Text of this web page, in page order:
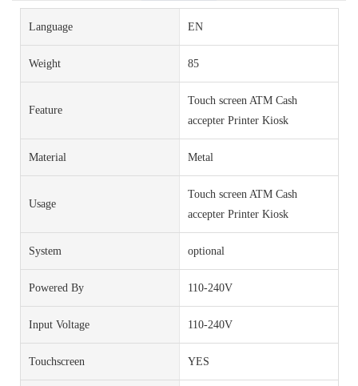
Language EN
Weight 85
Feature
Touch screen ATM Cash
accepter Printer Kiosk
Material Metal
Usage
Touch screen ATM Cash
accepter Printer Kiosk
System optional
Powered By 110-240V
Input Voltage 110-240V
Touchscreen YES